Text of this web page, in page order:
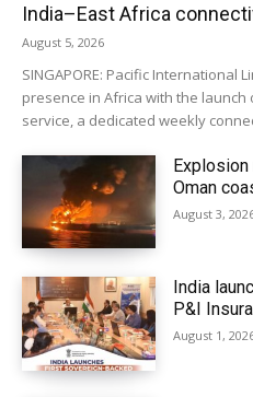
India–East Africa
August 5, 2026
SINGAPORE: Pacific International
presence in Africa with the launch
service, a dedicated weekly
Oman
August 3,
India
P&I
August 1,